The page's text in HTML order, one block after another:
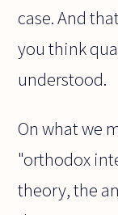
case. And
you think
understood.
On what we
"orthodox
theory, the